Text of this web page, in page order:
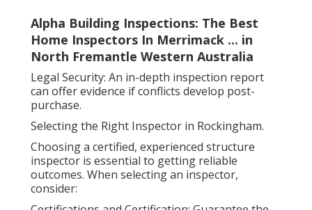
Alpha Building Inspections: The Best
Home Inspectors In Merrimack ... in
North Fremantle Western Australia
Legal Security: An in-depth inspection report
can offer evidence if conflicts develop post-
purchase.
Selecting the Right Inspector in Rockingham.
Choosing a certified, experienced structure
inspector is essential to getting reliable
outcomes. When selecting an inspector,
consider: